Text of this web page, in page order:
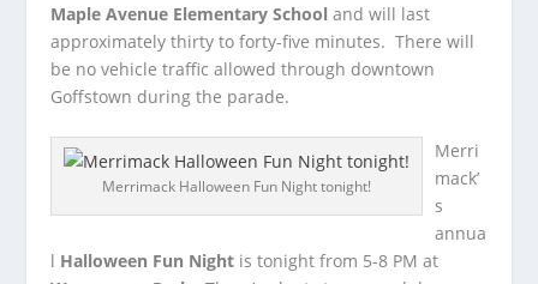
Maple Avenue Elementary School and will last
approximately thirty to forty-five minutes. There will
be no vehicle traffic allowed through downtown
Goffstown during the parade.
Merrimack Halloween Fun Night tonight!
Merri
mack’
s
annua
l Halloween Fun Night is tonight from 5-8 PM at